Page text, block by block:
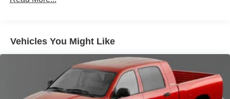
Deep Tinted Glass
Full-Size Spare Tire Stored Underbody w/Crankdown
Galvanized Steel/Aluminum Panels
Manual Convertible Top w/Fixed Roll-Over Protection
Vehicles You Might Like